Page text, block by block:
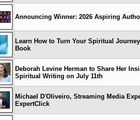
Announcing Winner: 2026 Aspiring
Learn How to Turn Your Spiritual
Book
Deborah Levine Herman to Share Her
Spiritual Writing on July 11th
Michael D'Oliveiro, Streaming Media
ExpertClick